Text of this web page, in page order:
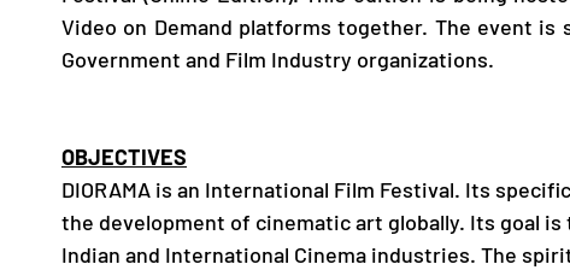
Video on Demand platforms together. The event is
Government and Film Industry organizations.
OBJECTIVES
DIORAMA is an International Film Festival. Its
the development of cinematic art globally. Its goal
Indian and International Cinema industries. The